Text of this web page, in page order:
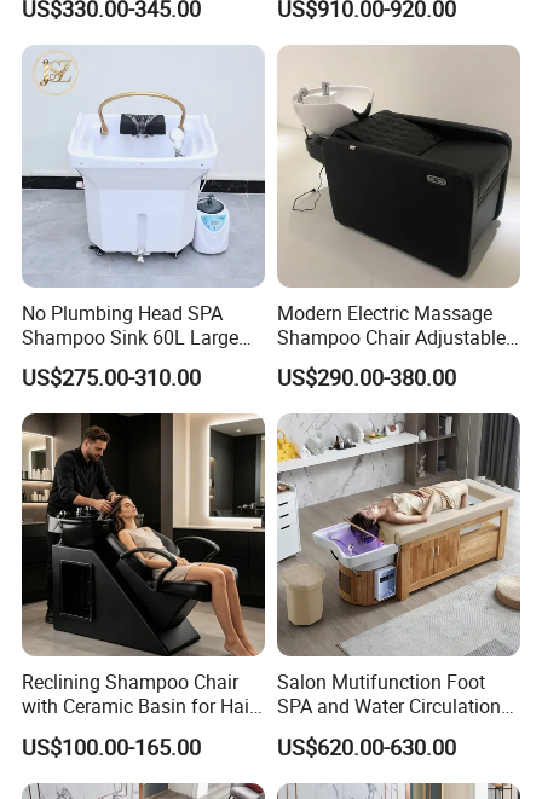
US$330.00-345.00
Shampoo Hair Washing
Chair with Light
US$910.00-920.00
No Plumbing Head SPA
Shampoo Sink 60L Large
Water Storage Portable Hair
Washing Basin
US$275.00-310.00
Modern Electric Massage
Shampoo Chair Adjustable
Footrest Ceramic Basin
Stainless Steel Frame
US$290.00-380.00
Reclining Shampoo Chair
with Ceramic Basin for Hair
Salon
US$100.00-165.00
Salon Mutifunction Foot
SPA and Water Circulation
Thai Massage Hair Washing
Pedicure Head SPA
Shampoo Bed
US$620.00-630.00